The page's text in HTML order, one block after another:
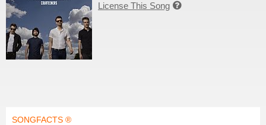
License This Song 
SONGFACTS ®